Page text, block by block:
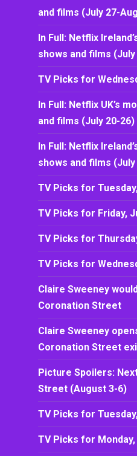
and films (July 27-
In Full: Netflix
shows and films
TV Picks for
In Full: Netflix UK’s
and films (July 20-26)
In Full: Netflix
shows and films
TV Picks for
TV Picks for Friday,
TV Picks for
TV Picks for
Claire Sweeney
Coronation Street
Claire Sweeney
Coronation Street
Picture Spoilers:
Street (August 3-6)
TV Picks for
TV Picks for Monday,